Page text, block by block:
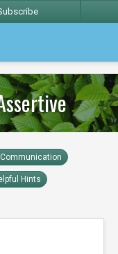
Communication
Hints